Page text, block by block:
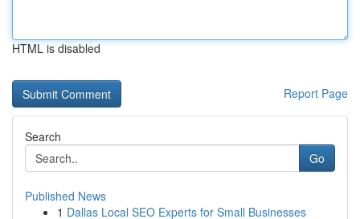
HTML is disabled
Report Page
Search
Go
Published News
1 Dallas Local SEO Experts for Small Businesses